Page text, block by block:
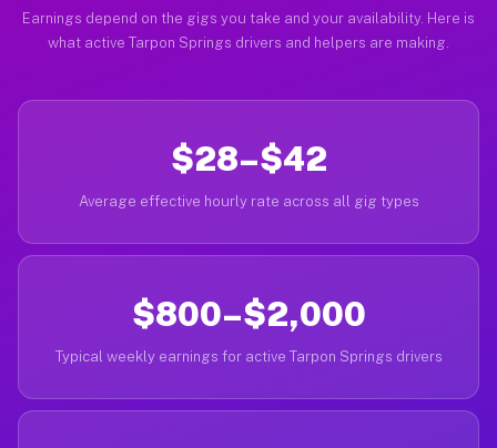
Earnings depend on the gigs you take and your availability. Here is
what active Tarpon Springs drivers and helpers are making.
$28–$42
Average effective hourly rate across all gig types
$800–$2,000
Typical weekly earnings for active Tarpon Springs drivers